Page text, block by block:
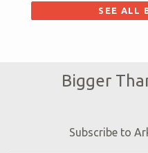
SEE ALL
Bigger
Subscribe to